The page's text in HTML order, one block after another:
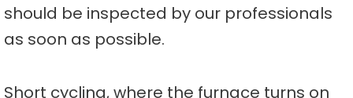
should be inspected by our professionals
as soon as possible.
Short cycling, where the furnace turns on